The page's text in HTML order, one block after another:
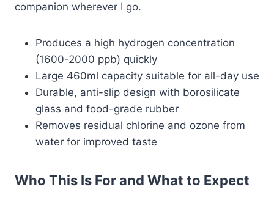
companion wherever I go.
Produces a high hydrogen concentration
(1600-2000 ppb) quickly
Large 460ml capacity suitable for all-day use
Durable, anti-slip design with borosilicate
glass and food-grade rubber
Removes residual chlorine and ozone from
water for improved taste
Who This Is For and What to Expect